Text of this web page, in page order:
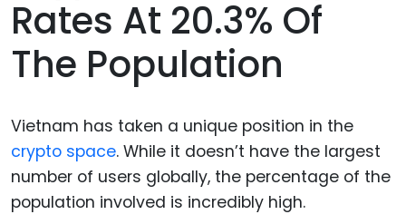
Rates At 20.3% Of
The Population
Vietnam has taken a unique position in the
crypto space. While it doesn’t have the largest
number of users globally, the percentage of the
population involved is incredibly high.